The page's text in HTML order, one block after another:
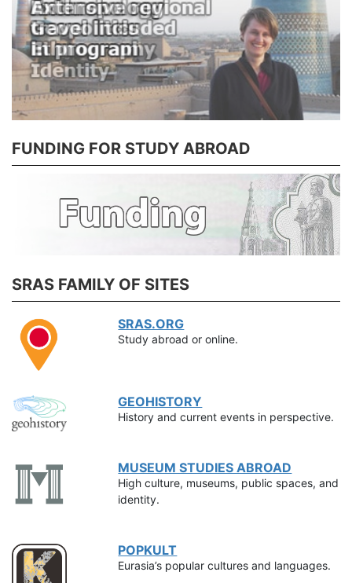
FUNDING FOR STUDY ABROAD
SRAS FAMILY OF SITES
SRAS.ORG
Study abroad or online.
GEOHISTORY
History and current events in perspective.
MUSEUM STUDIES ABROAD
High culture, museums, public spaces, and
identity.
POPKULT
Eurasia’s popular cultures and languages.